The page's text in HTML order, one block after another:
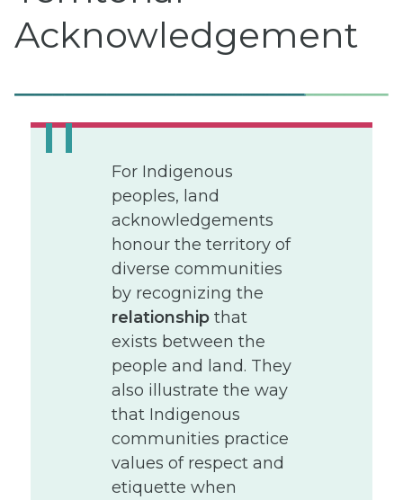
Acknowledgement
For Indigenous
peoples, land
acknowledgements
honour the territory of
diverse communities
by recognizing the
relationship that
exists between the
people and land. They
also illustrate the way
that Indigenous
communities practice
values of respect and
etiquette when